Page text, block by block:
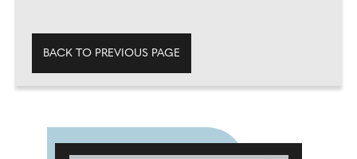
BACK TO PREVIOUS PAGE